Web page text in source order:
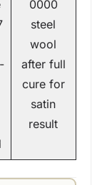
0000
steel
wool
after full
cure for
satin
result